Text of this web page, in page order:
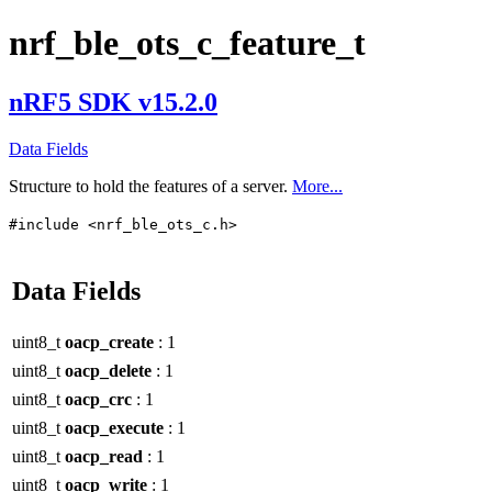
nrf_ble_ots_c_feature_t
nRF5 SDK v15.2.0
Data Fields
Structure to hold the features of a server. More...
#include <nrf_ble_ots_c.h>
Data Fields
uint8_t oacp_create : 1
uint8_t oacp_delete : 1
uint8_t oacp_crc : 1
uint8_t oacp_execute : 1
uint8_t oacp_read : 1
uint8_t oacp_write : 1